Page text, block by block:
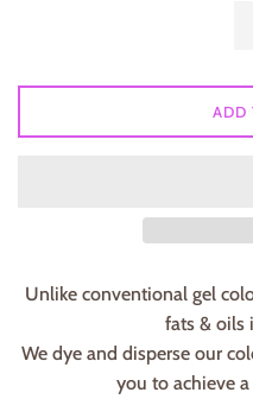
ADD
Unlike conventional gel
fats & oils
We dye and disperse our
you to achieve